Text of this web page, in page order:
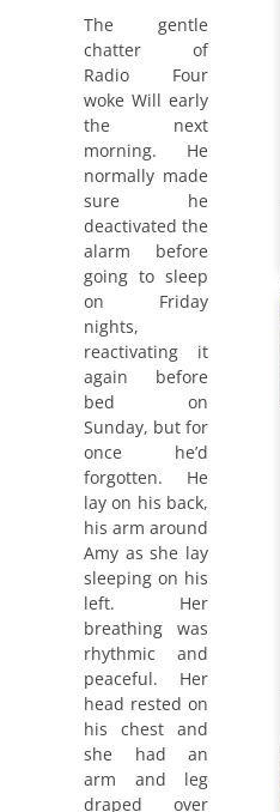
The gentle
chatter of
Radio Four
woke Will early
the next
morning. He
normally made
sure he
deactivated the
alarm before
going to sleep
on Friday
nights,
reactivating it
again before
bed on
Sunday, but for
once he’d
forgotten. He
lay on his back,
his arm around
Amy as she lay
sleeping on his
left. Her
breathing was
rhythmic and
peaceful. Her
head rested on
his chest and
she had an
arm and leg
draped over